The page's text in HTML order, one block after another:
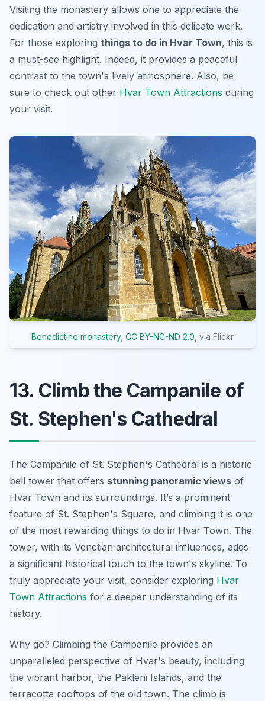
Visiting the monastery allows one to appreciate the
dedication and artistry involved in this delicate work.
For those exploring things to do in Hvar Town, this is
a must-see highlight. Indeed, it provides a peaceful
contrast to the town's lively atmosphere. Also, be
sure to check out other Hvar Town Attractions during
your visit.
Benedictine monastery, CC BY-NC-ND 2.0 , via Flickr
13. Climb the Campanile of
St. Stephen's Cathedral
The Campanile of St. Stephen's Cathedral is a historic
bell tower that offers stunning panoramic views of
Hvar Town and its surroundings. It’s a prominent
feature of St. Stephen's Square, and climbing it is one
of the most rewarding things to do in Hvar Town. The
tower, with its Venetian architectural influences, adds
a significant historical touch to the town's skyline. To
truly appreciate your visit, consider exploring Hvar
Town Attractions for a deeper understanding of its
history.
Why go? Climbing the Campanile provides an
unparalleled perspective of Hvar's beauty, including
the vibrant harbor, the Pakleni Islands, and the
terracotta rooftops of the old town. The climb is